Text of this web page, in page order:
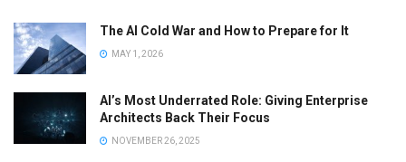
The AI Cold War and How to Prepare for It
MAY 1, 2026
AI’s Most Underrated Role: Giving Enterprise
Architects Back Their Focus
NOVEMBER 26, 2025